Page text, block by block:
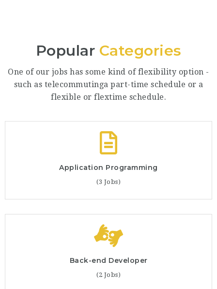
Popular Categories
One of our jobs has some kind of flexibility option -
such as telecommutinga part-time schedule or a
flexible or flextime schedule.
Application Programming
(3 Jobs)
Back-end Developer
(2 Jobs)